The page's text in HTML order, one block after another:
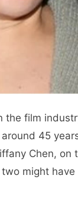
the film
45
Chen, on
might have